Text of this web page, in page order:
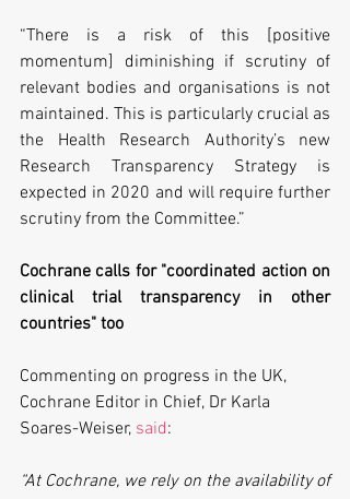
“There is a risk of this [positive
momentum] diminishing if scrutiny of
relevant bodies and organisations is not
maintained. This is particularly crucial as
the Health Research Authority’s new
Research Transparency Strategy is
expected in 2020 and will require further
scrutiny from the Committee.”
Cochrane calls for "coordinated action on
clinical trial transparency in other
countries" too
Commenting on progress in the UK,
Cochrane Editor in Chief, Dr Karla
Soares-Weiser, said:
“At Cochrane, we rely on the availability of